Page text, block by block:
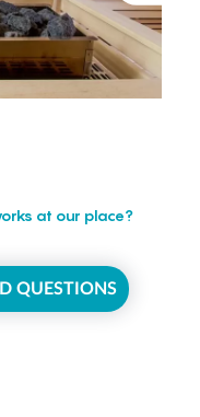
at our place?
QUESTIONS